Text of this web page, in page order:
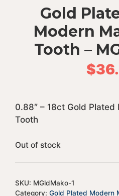
Gold
Modern
Tooth –
$
0.88″ – 18ct Gold
Tooth
Out of stock
SKU: MGldMako-1
Category: Gold Plated Modern